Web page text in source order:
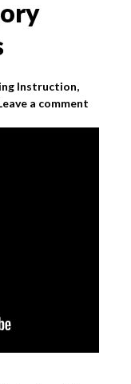
Instruction,
a comment